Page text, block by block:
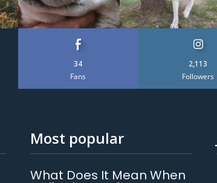
34
Fans
2,113
Followers
Most popular
What Does It Mean When